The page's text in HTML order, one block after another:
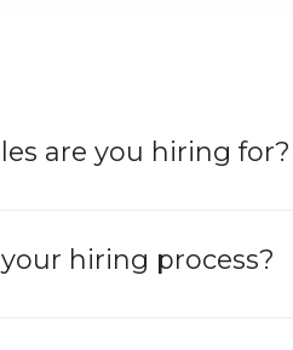
are you hiring for?​
hiring process?